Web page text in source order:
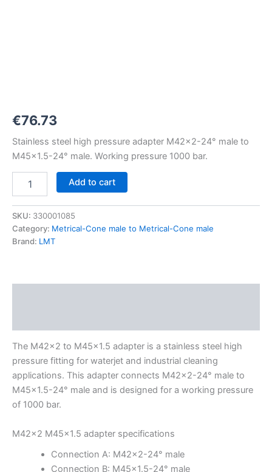
€76.73
Stainless steel high pressure adapter M42x2-24° male to
M45x1.5-24° male. Working pressure 1000 bar.
Add to cart
SKU: 330001085
Category: Metrical-Cone male to Metrical-Cone male
Brand: LMT
The M42x2 to M45x1.5 adapter is a stainless steel high
pressure fitting for waterjet and industrial cleaning
applications. This adapter connects M42x2-24° male to
M45x1.5-24° male and is designed for a working pressure
of 1000 bar.
M42x2 M45x1.5 adapter specifications
Connection A: M42x2-24° male
Connection B: M45x1.5-24° male